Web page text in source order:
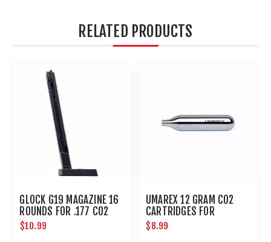
RELATED PRODUCTS
GLOCK G19 MAGAZINE 16
ROUNDS FOR .177 CO2
ACTION PISTOL BB GUN :
UMAREX AIRGUNS
$10.99
UMAREX 12 GRAM CO2
CARTRIDGES FOR
AIRGUNS AND PAINTBALL
GUNS 12 PACK
$8.99